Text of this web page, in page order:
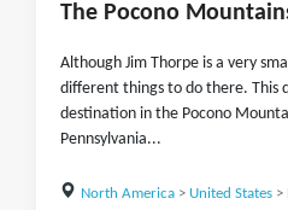
The Pocono
Although Jim Thorpe is a very
different things to do there. This
destination in the Pocono
Pennsylvania...
North America> United States>